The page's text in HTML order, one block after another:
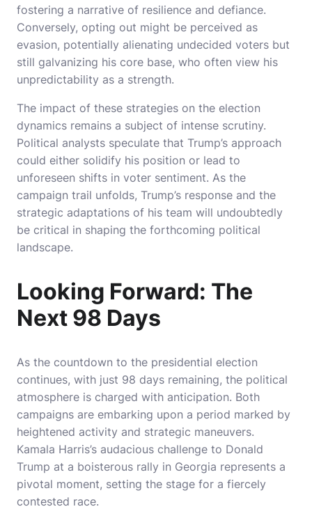
fostering a narrative of resilience and defiance.
Conversely, opting out might be perceived as
evasion, potentially alienating undecided voters but
still galvanizing his core base, who often view his
unpredictability as a strength.
The impact of these strategies on the election
dynamics remains a subject of intense scrutiny.
Political analysts speculate that Trump’s approach
could either solidify his position or lead to
unforeseen shifts in voter sentiment. As the
campaign trail unfolds, Trump’s response and the
strategic adaptations of his team will undoubtedly
be critical in shaping the forthcoming political
landscape.
Looking Forward: The
Next 98 Days
As the countdown to the presidential election
continues, with just 98 days remaining, the political
atmosphere is charged with anticipation. Both
campaigns are embarking upon a period marked by
heightened activity and strategic maneuvers.
Kamala Harris’s audacious challenge to Donald
Trump at a boisterous rally in Georgia represents a
pivotal moment, setting the stage for a fiercely
contested race.